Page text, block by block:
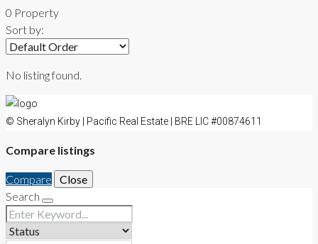
0 Property
Sort by:
No listing found.
© Sheralyn Kirby | Pacific Real Estate | BRE LIC #00874611
Compare listings
Compare
Close
Search